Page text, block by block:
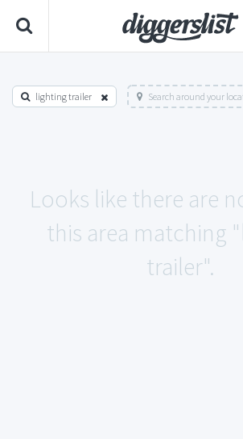
lighting trailer Search around your
Looks like there are
this area matching
trailer".